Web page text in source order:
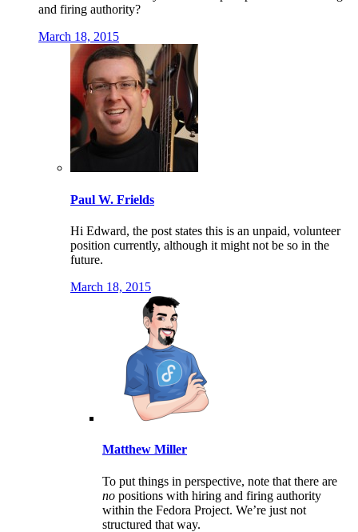
and firing authority?
March 18, 2015
Paul W. Frields
Hi Edward, the post states this is an unpaid, volunteer
position currently, although it might not be so in the
future.
March 18, 2015
Matthew Miller
To put things in perspective, note that there are
no positions with hiring and firing authority
within the Fedora Project. We’re just not
structured that way.